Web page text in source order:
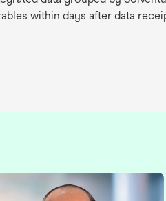
within days after data